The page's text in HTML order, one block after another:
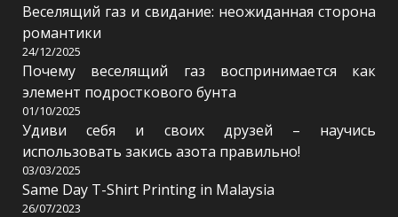
Веселящий газ и свидание: неожиданная сторона
романтики
24/12/2025
Почему веселящий газ воспринимается как
элемент подросткового бунта
01/10/2025
Удиви себя и своих друзей – научись
использовать закись азота правильно!
03/03/2025
Same Day T-Shirt Printing in Malaysia
26/07/2023